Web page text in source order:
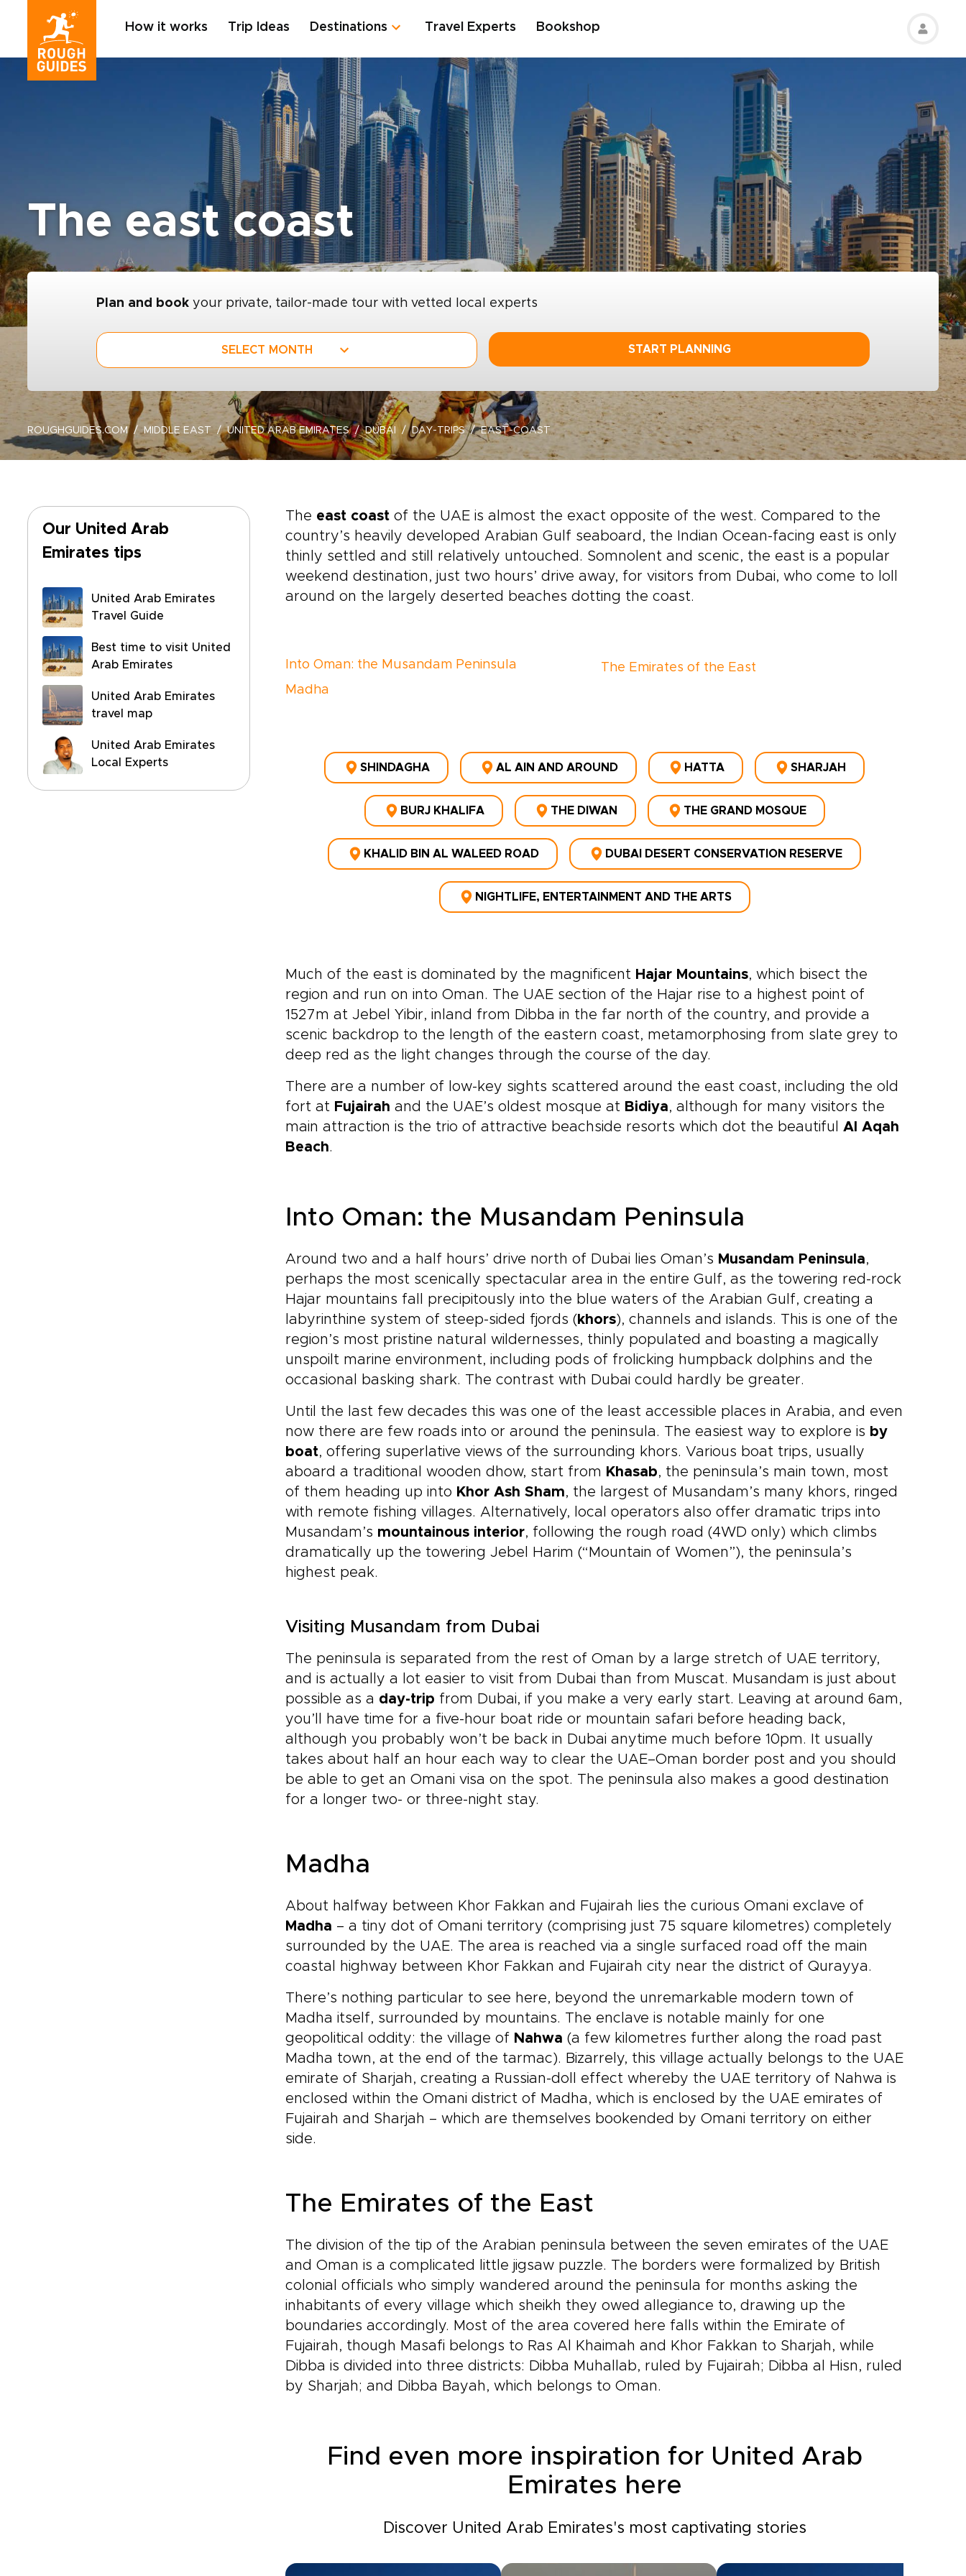
How it works Trip Ideas Destinations Travel Experts Bookshop
The east coast
Plan and book your private, tailor-made tour with vetted local experts
SELECT MONTH START PLANNING
ROUGHGUIDES.COM MIDDLE EAST UNITED ARAB EMIRATES DUBAI DAY-TRIPS EAST-COAST
Our United Arab
Emirates tips
United Arab Emirates
Travel Guide
Best time to visit United
Arab Emirates
United Arab Emirates
travel map
United Arab Emirates
Local Experts
The east coast of the UAE is almost the exact opposite of the west. Compared to the
country’s heavily developed Arabian Gulf seaboard, the Indian Ocean-facing east is only
thinly settled and still relatively untouched. Somnolent and scenic, the east is a popular
weekend destination, just two hours’ drive away, for visitors from Dubai, who come to loll
around on the largely deserted beaches dotting the coast.
Into Oman: the Musandam Peninsula
Madha
The Emirates of the East
SHINDAGHA AL AIN AND AROUND HATTA SHARJAH
BURJ KHALIFA THE DIWAN THE GRAND MOSQUE
KHALID BIN AL WALEED ROAD DUBAI DESERT CONSERVATION RESERVE
NIGHTLIFE, ENTERTAINMENT AND THE ARTS
Much of the east is dominated by the magnificent Hajar Mountains, which bisect the
region and run on into Oman. The UAE section of the Hajar rise to a highest point of
1527m at Jebel Yibir, inland from Dibba in the far north of the country, and provide a
scenic backdrop to the length of the eastern coast, metamorphosing from slate grey to
deep red as the light changes through the course of the day.
There are a number of low-key sights scattered around the east coast, including the old
fort at Fujairah and the UAE’s oldest mosque at Bidiya, although for many visitors the
main attraction is the trio of attractive beachside resorts which dot the beautiful Al Aqah
Beach.
Into Oman: the Musandam Peninsula
Around two and a half hours’ drive north of Dubai lies Oman’s Musandam Peninsula,
perhaps the most scenically spectacular area in the entire Gulf, as the towering red-rock
Hajar mountains fall precipitously into the blue waters of the Arabian Gulf, creating a
labyrinthine system of steep-sided fjords ( khors), channels and islands. This is one of the
region’s most pristine natural wildernesses, thinly populated and boasting a magically
unspoilt marine environment, including pods of frolicking humpback dolphins and the
occasional basking shark. The contrast with Dubai could hardly be greater.
Until the last few decades this was one of the least accessible places in Arabia, and even
now there are few roads into or around the peninsula. The easiest way to explore is by
boat, offering superlative views of the surrounding khors. Various boat trips, usually
aboard a traditional wooden dhow, start from Khasab, the peninsula’s main town, most
of them heading up into Khor Ash Sham, the largest of Musandam’s many khors, ringed
with remote fishing villages. Alternatively, local operators also offer dramatic trips into
Musandam’s mountainous interior, following the rough road (4WD only) which climbs
dramatically up the towering Jebel Harim (“Mountain of Women”), the peninsula’s
highest peak.
Visiting Musandam from Dubai
The peninsula is separated from the rest of Oman by a large stretch of UAE territory,
and is actually a lot easier to visit from Dubai than from Muscat. Musandam is just about
possible as a day-trip from Dubai, if you make a very early start. Leaving at around 6am,
you’ll have time for a five-hour boat ride or mountain safari before heading back,
although you probably won’t be back in Dubai anytime much before 10pm. It usually
takes about half an hour each way to clear the UAE–Oman border post and you should
be able to get an Omani visa on the spot. The peninsula also makes a good destination
for a longer two- or three-night stay.
Madha
About halfway between Khor Fakkan and Fujairah lies the curious Omani exclave of
Madha – a tiny dot of Omani territory (comprising just 75 square kilometres) completely
surrounded by the UAE. The area is reached via a single surfaced road off the main
coastal highway between Khor Fakkan and Fujairah city near the district of Qurayya.
There’s nothing particular to see here, beyond the unremarkable modern town of
Madha itself, surrounded by mountains. The enclave is notable mainly for one
geopolitical oddity: the village of Nahwa (a few kilometres further along the road past
Madha town, at the end of the tarmac). Bizarrely, this village actually belongs to the UAE
emirate of Sharjah, creating a Russian-doll effect whereby the UAE territory of Nahwa is
enclosed within the Omani district of Madha, which is enclosed by the UAE emirates of
Fujairah and Sharjah – which are themselves bookended by Omani territory on either
side.
The Emirates of the East
The division of the tip of the Arabian peninsula between the seven emirates of the UAE
and Oman is a complicated little jigsaw puzzle. The borders were formalized by British
colonial officials who simply wandered around the peninsula for months asking the
inhabitants of every village which sheikh they owed allegiance to, drawing up the
boundaries accordingly. Most of the area covered here falls within the Emirate of
Fujairah, though Masafi belongs to Ras Al Khaimah and Khor Fakkan to Sharjah, while
Dibba is divided into three districts: Dibba Muhallab, ruled by Fujairah; Dibba al Hisn, ruled
by Sharjah; and Dibba Bayah, which belongs to Oman.
Find even more inspiration for United Arab
Emirates here
Discover United Arab Emirates's most captivating stories